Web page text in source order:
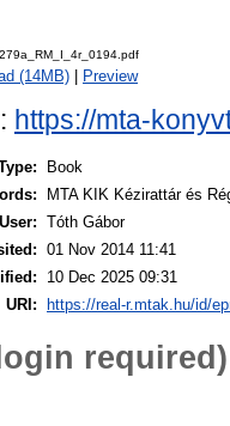
(14MB) Preview
https://mta-
Book
MTA KIK Kézirattár és
Tóth Gábor
01 Nov 2014 11:41
10 Dec 2025 09:31
URI:
https://real-r.mtak.hu/id/
required)